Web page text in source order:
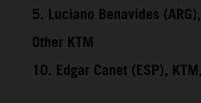
5. Luciano Benavides
Other KTM
10. Edgar Canet (ESP),